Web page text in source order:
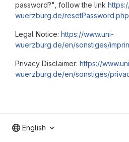
password?", follow the link
wuerzburg.de/resetPassword.php
Legal Notice: https://www.uni-
wuerzburg.de/en/sonstiges/
Privacy Disclaimer: https://
wuerzburg.de/en/sonstiges/
English